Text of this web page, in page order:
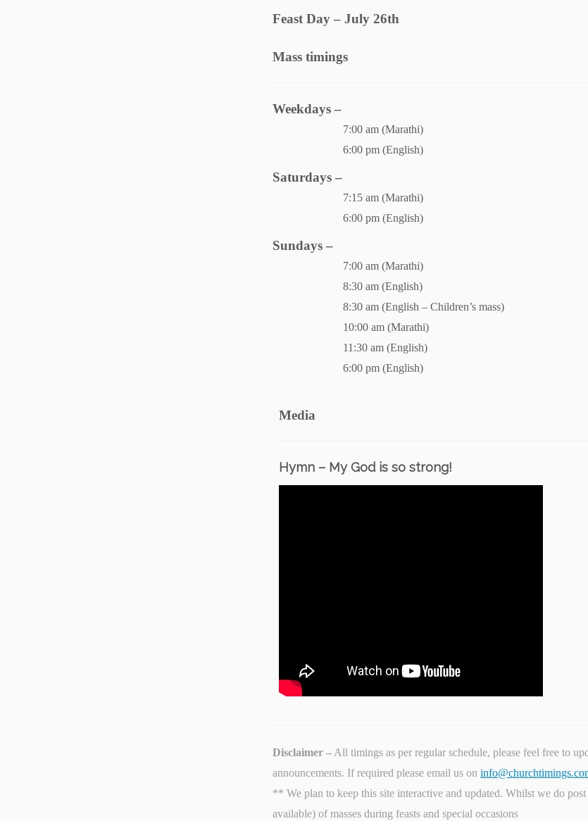
Feast Day – July 26th
Mass timings
Weekdays –
7:00 am (Marathi)
6:00 pm (English)
Saturdays –
7:15 am (Marathi)
6:00 pm (English)
Sundays –
7:00 am (Marathi)
8:30 am (English)
8:30 am (English – Children’s mass)
10:00 am (Marathi)
11:30 am (English)
6:00 pm (English)
Media
Hymn – My God is so strong!
Disclaimer –All timings as per regular schedule, please feel free to
announcements. If required please email us on
** We plan to keep this site interactive and updated. Whilst we do
available) of masses during feasts and special occasions